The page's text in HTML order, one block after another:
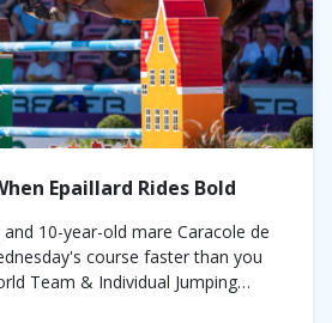
Epaillard Rides Bold
and 10-year-old mare Caracole de
course faster than you
Team & Individual Jumping